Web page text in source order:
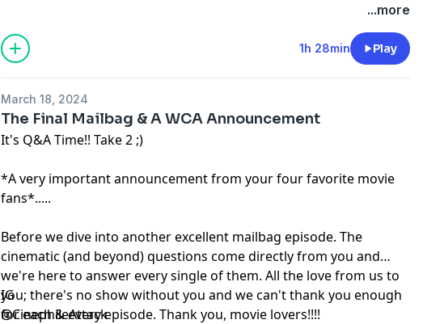
...more
1h 28min Play
March 18, 2024
The Final Mailbag & A WCA Announcement
It's Q&A Time!! Take 2 ;)
*A very important announcement from your four favorite movie
fans*.....
Before we dive into another excellent mailbag episode. The
cinematic (and beyond) questions come directly from you and
we're here to answer every single of them. All the love from us to
you; there's no show without you and we can't thank you enough
for each & every episode. Thank you, movie lovers!!!!
IG
@CinephileAttack